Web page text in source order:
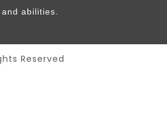
abilities.
Reserved